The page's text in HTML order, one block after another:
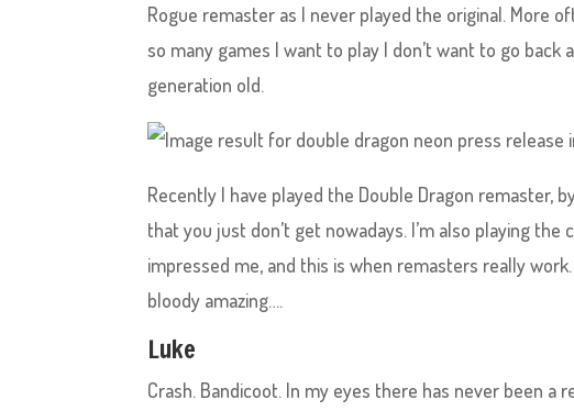
Rogue remaster as I never played the original. More
so many games I want to play I don’t want to go back
generation old.
Recently I have played the Double Dragon remaster,
that you just don’t get nowadays. I’m also playing
impressed me, and this is when remasters really
bloody amazing….
Luke
Crash. Bandicoot. In my eyes there has never been